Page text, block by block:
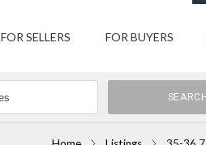
FOR SELLERS FOR BUYERS